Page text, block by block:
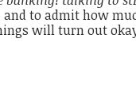
and to admit how
will turn out